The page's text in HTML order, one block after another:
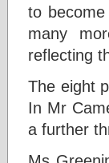
to
many
reflecting
The eight
In Mr
a further